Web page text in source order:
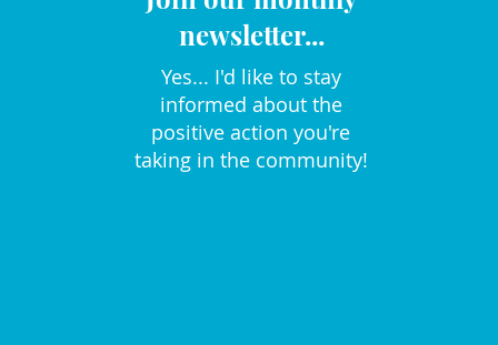
newsletter...
Yes... I'd like to stay
informed about the
positive action you're
taking in the community!